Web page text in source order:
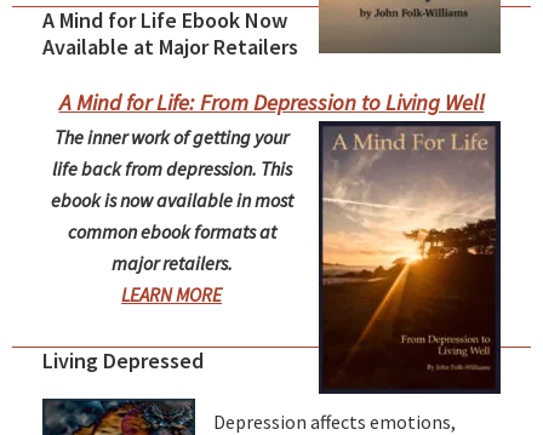
A Mind for Life Ebook Now
Available at Major Retailers
A Mind for Life: From Depression to Living Well
The inner work of getting your
life back from depression. This
ebook is now available in most
common ebook formats at
major retailers.
LEARN MORE
Living Depressed
Depression affects emotions,